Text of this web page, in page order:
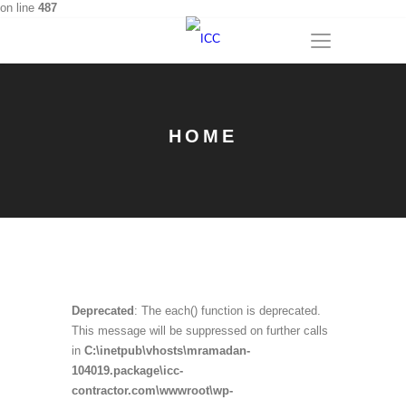
on line 487
HOME
Deprecated : The each() function is deprecated.
This message will be suppressed on further calls
in C:\inetpub\vhosts\mramadan-
104019.package\icc-
contractor.com\wwwroot\wp-